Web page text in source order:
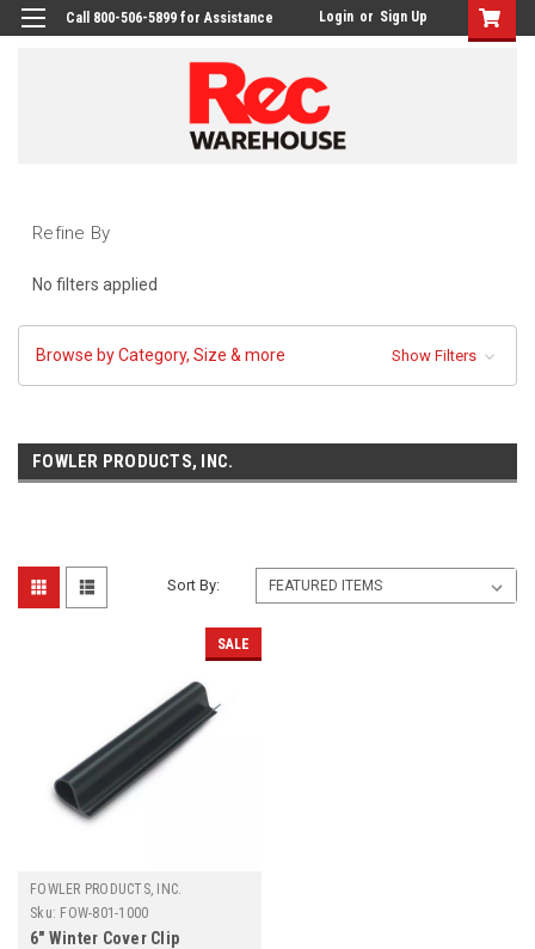
Call 800-506-5899 for Assistance Login or Sign Up
Refine By
No filters applied
Browse by Category, Size & more Show Filters
FOWLER PRODUCTS, INC.
Sort By:
SALE
FOWLER PRODUCTS, INC.
Sku: FOW-801-1000
6" Winter Cover Clip